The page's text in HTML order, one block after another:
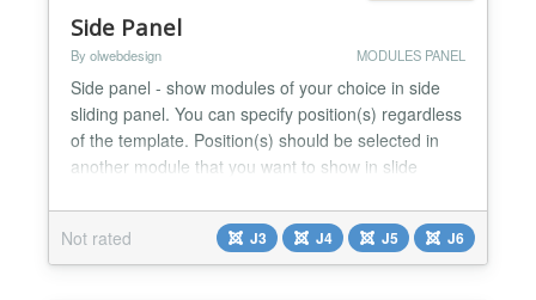
Side Panel
By olwebdesign MODULES PANEL
Side panel - show modules of your choice in side
sliding panel. You can specify position(s) regardless
of the template. Position(s) should be selected in
another module that you want to show in slide
Button settings. Button as image or font icon Default
button icon or choose from either from four font
sets. Icon Size Position - relative / absolute...
Not rated J3 J4 J5 J6